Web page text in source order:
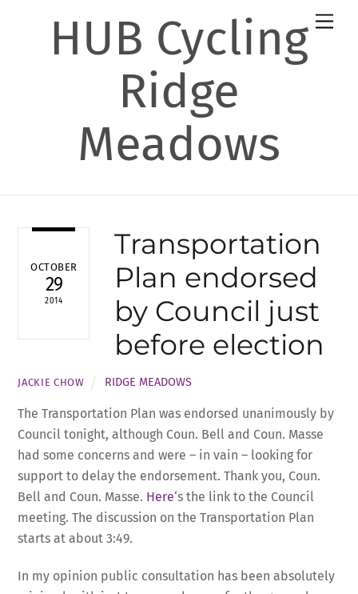
HUB Cycling
Ridge
Meadows
OCTOBER
29
2014
Transportation
Plan endorsed
by Council just
before election
JACKIE CHOW RIDGE MEADOWS
The Transportation Plan was endorsed unanimously by
Council tonight, although Coun. Bell and Coun. Masse
had some concerns and were – in vain – looking for
support to delay the endorsement. Thank you, Coun.
Bell and Coun. Masse. Here‘s the link to the Council
meeting. The discussion on the Transportation Plan
starts at about 3:49.
In my opinion public consultation has been absolutely